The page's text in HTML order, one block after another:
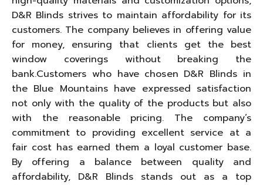
D&R Blinds strives to maintain affordability for its
customers. The company believes in offering value
for money, ensuring that clients get the best
window coverings without breaking the
bank.Customers who have chosen D&R Blinds in
the Blue Mountains have expressed satisfaction
not only with the quality of the products but also
with the reasonable pricing. The company’s
commitment to providing excellent service at a
fair cost has earned them a loyal customer base.
By offering a balance between quality and
affordability, D&R Blinds stands out as a top